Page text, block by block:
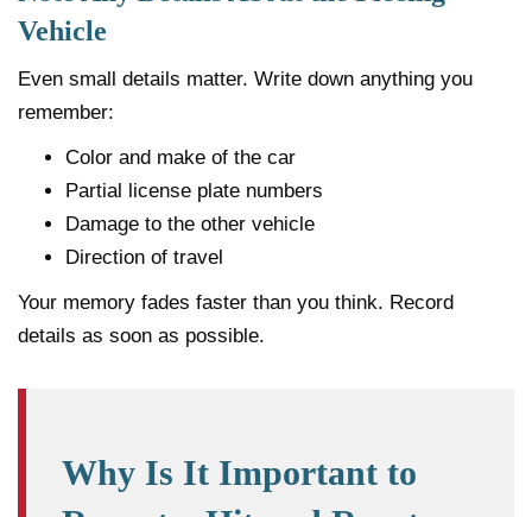
Vehicle
Even small details matter. Write down anything you
remember:
Color and make of the car
Partial license plate numbers
Damage to the other vehicle
Direction of travel
Your memory fades faster than you think. Record
details as soon as possible.
Why Is It Important to